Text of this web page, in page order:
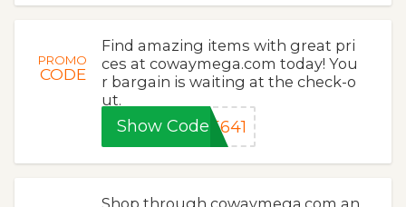
PROMO
CODE
Find amazing items with great pri
ces at cowaymega.com today! You
r bargain is waiting at the check-o
ut.
Show Code 5641